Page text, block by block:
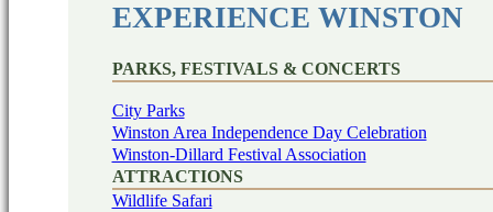
EXPERIENCE WINSTON
PARKS, FESTIVALS & CONCERTS
City Parks
Winston Area Independence Day Celebration
Winston-Dillard Festival Association
ATTRACTIONS
Wildlife Safari